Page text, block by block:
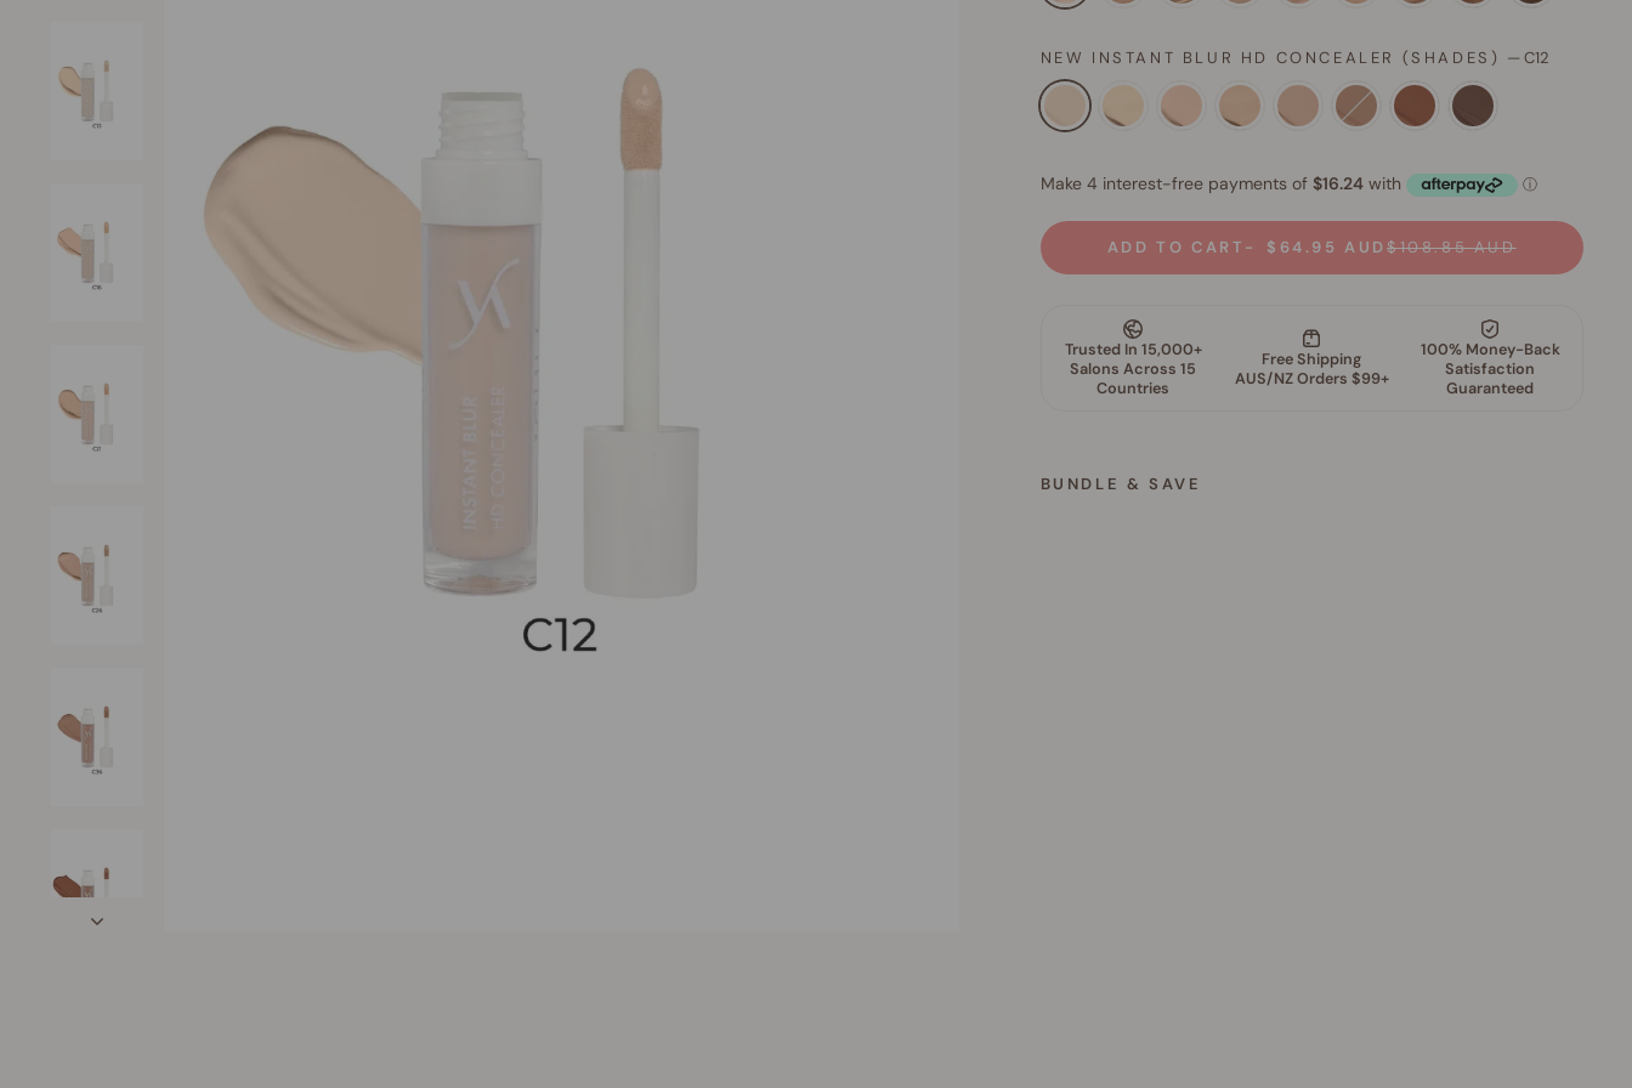
NEW INSTANT BLUR HD CONCEALER (SHADES) —C12
ADD TO CART $64.95 AUD$108.85 AUD
BUNDLE & SAVE